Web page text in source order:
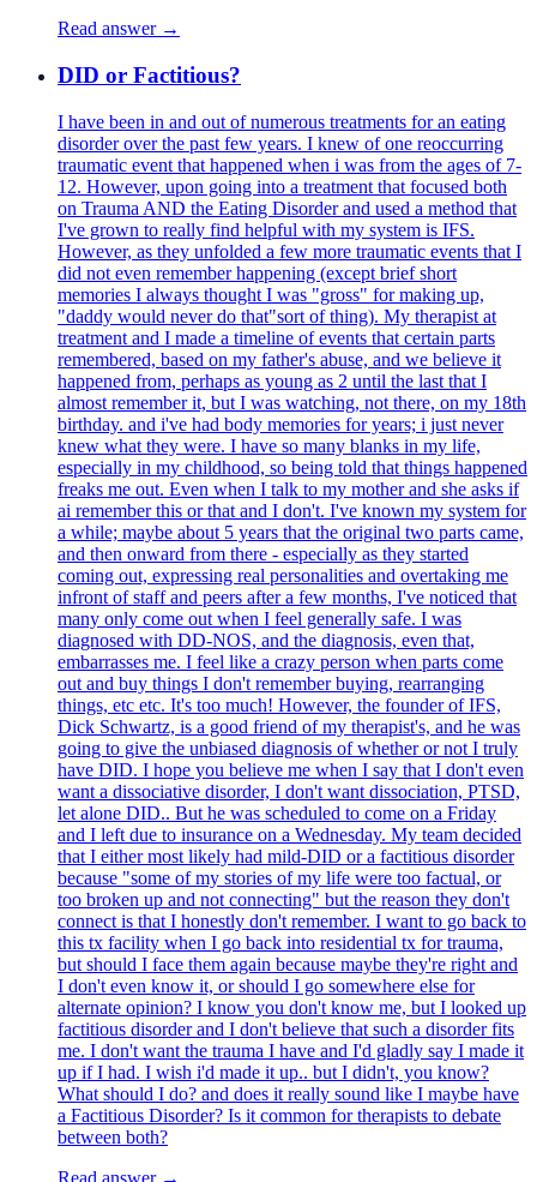
Read answer →
DID or Factitious?
I have been in and out of numerous treatments for an eating
disorder over the past few years. I knew of one reoccurring
traumatic event that happened when i was from the ages of 7-
12. However, upon going into a treatment that focused both
on Trauma AND the Eating Disorder and used a method that
I've grown to really find helpful with my system is IFS.
However, as they unfolded a few more traumatic events that I
did not even remember happening (except brief short
memories I always thought I was "gross" for making up,
"daddy would never do that"sort of thing). My therapist at
treatment and I made a timeline of events that certain parts
remembered, based on my father's abuse, and we believe it
happened from, perhaps as young as 2 until the last that I
almost remember it, but I was watching, not there, on my 18th
birthday. and i've had body memories for years; i just never
knew what they were. I have so many blanks in my life,
especially in my childhood, so being told that things happened
freaks me out. Even when I talk to my mother and she asks if
ai remember this or that and I don't. I've known my system for
a while; maybe about 5 years that the original two parts came,
and then onward from there - especially as they started
coming out, expressing real personalities and overtaking me
infront of staff and peers after a few months, I've noticed that
many only come out when I feel generally safe. I was
diagnosed with DD-NOS, and the diagnosis, even that,
embarrasses me. I feel like a crazy person when parts come
out and buy things I don't remember buying, rearranging
things, etc etc. It's too much! However, the founder of IFS,
Dick Schwartz, is a good friend of my therapist's, and he was
going to give the unbiased diagnosis of whether or not I truly
have DID. I hope you believe me when I say that I don't even
want a dissociative disorder, I don't want dissociation, PTSD,
let alone DID.. But he was scheduled to come on a Friday
and I left due to insurance on a Wednesday. My team decided
that I either most likely had mild-DID or a factitious disorder
because "some of my stories of my life were too factual, or
too broken up and not connecting" but the reason they don't
connect is that I honestly don't remember. I want to go back to
this tx facility when I go back into residential tx for trauma,
but should I face them again because maybe they're right and
I don't even know it, or should I go somewhere else for
alternate opinion? I know you don't know me, but I looked up
factitious disorder and I don't believe that such a disorder fits
me. I don't want the trauma I have and I'd gladly say I made it
up if I had. I wish i'd made it up.. but I didn't, you know?
What should I do? and does it really sound like I maybe have
a Factitious Disorder? Is it common for therapists to debate
between both?
Read answer →